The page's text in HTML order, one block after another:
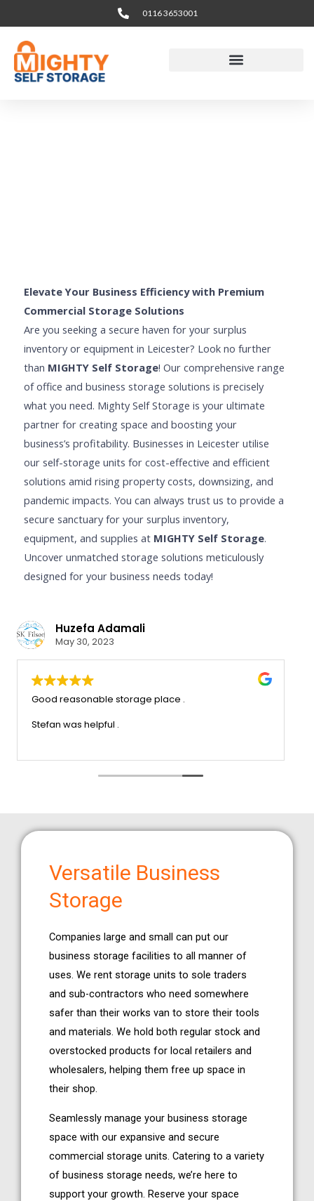
to
content
0116 3653001
Elevate Your Business Efficiency with Premium
Commercial Storage Solutions
Are you seeking a secure haven for your surplus
inventory or equipment in Leicester? Look no further
than MIGHTY Self Storage! Our comprehensive range
of office and business storage solutions is precisely
what you need. Mighty Self Storage is your ultimate
partner for creating space and boosting your
business’s profitability. Businesses in Leicester utilise
our self-storage units for cost-effective and efficient
solutions amid rising property costs, downsizing, and
pandemic impacts. You can always trust us to provide a
secure sanctuary for your surplus inventory,
equipment, and supplies at MIGHTY Self Storage.
Uncover unmatched storage solutions meticulously
designed for your business needs today!
that we
this company
Good reasonable storage place .
Versatile Business
Storage
Companies large and small can put our
business storage facilities to all manner of
uses. We rent storage units to sole traders
and sub-contractors who need somewhere
safer than their works van to store their tools
and materials. We hold both regular stock and
overstocked products for local retailers and
wholesalers, helping them free up space in
their shop.
Seamlessly manage your business storage
space with our expansive and secure
commercial storage units. Catering to a variety
of business storage needs, we’re here to
support your growth. Reserve your space